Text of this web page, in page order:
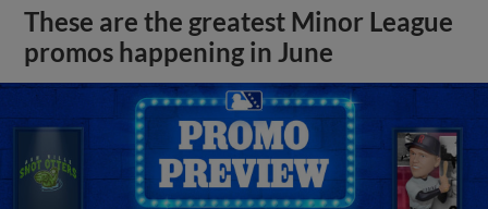
These are the greatest Minor League
promos happening in June